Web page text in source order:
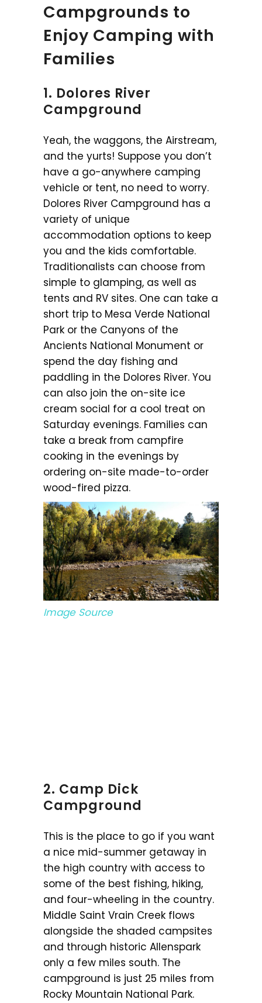
Campgrounds to
Enjoy Camping with
Families
1. Dolores River
Campground
Yeah, the waggons, the Airstream,
and the yurts! Suppose you don’t
have a go-anywhere camping
vehicle or tent, no need to worry.
Dolores River Campground has a
variety of unique
accommodation options to keep
you and the kids comfortable.
Traditionalists can choose from
simple to glamping, as well as
tents and RV sites. One can take a
short trip to Mesa Verde National
Park or the Canyons of the
Ancients National Monument or
spend the day fishing and
paddling in the Dolores River. You
can also join the on-site ice
cream social for a cool treat on
Saturday evenings. Families can
take a break from campfire
cooking in the evenings by
ordering on-site made-to-order
wood-fired pizza.
Image Source
2. Camp Dick
Campground
This is the place to go if you want
a nice mid-summer getaway in
the high country with access to
some of the best fishing, hiking,
and four-wheeling in the country.
Middle Saint Vrain Creek flows
alongside the shaded campsites
and through historic Allenspark
only a few miles south. The
campground is just 25 miles from
Rocky Mountain National Park.